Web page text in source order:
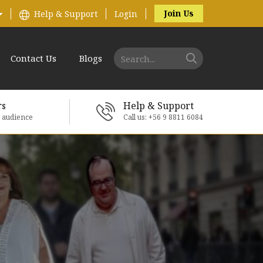
Help & Support Login Join Us
Contact Us Blogs
Help & Support
Call us: +56 9 8811 6084